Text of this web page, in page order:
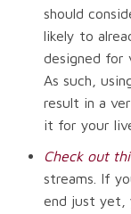
should
likely to
designed for
As such,
result in a
it for your
Check out
streams. If
end just yet,